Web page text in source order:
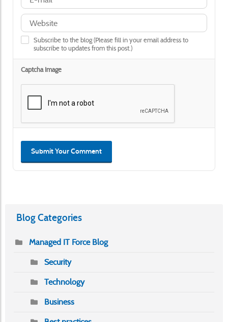
Subscribe to the blog (Please fill in your email address to
subscribe to updates from this post.)
Captcha Image
Submit Your Comment
Blog Categories
Managed IT Force Blog
Security
Technology
Business